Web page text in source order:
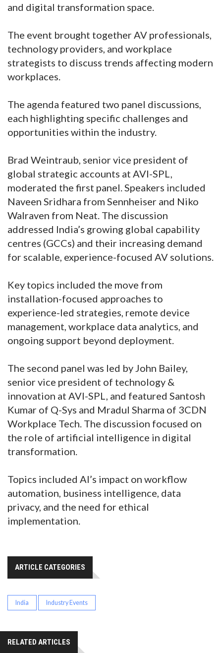
and digital transformation space.
The event brought together AV professionals,
technology providers, and workplace
strategists to discuss trends affecting modern
workplaces.
The agenda featured two panel discussions,
each highlighting specific challenges and
opportunities within the industry.
Brad Weintraub, senior vice president of
global strategic accounts at AVI-SPL,
moderated the first panel. Speakers included
Naveen Sridhara from Sennheiser and Niko
Walraven from Neat. The discussion
addressed India’s growing global capability
centres (GCCs) and their increasing demand
for scalable, experience-focused AV solutions.
Key topics included the move from
installation-focused approaches to
experience-led strategies, remote device
management, workplace data analytics, and
ongoing support beyond deployment.
The second panel was led by John Bailey,
senior vice president of technology &
innovation at AVI-SPL, and featured Santosh
Kumar of Q-Sys and Mradul Sharma of 3CDN
Workplace Tech. The discussion focused on
the role of artificial intelligence in digital
transformation.
Topics included AI’s impact on workflow
automation, business intelligence, data
privacy, and the need for ethical
implementation.
ARTICLE CATEGORIES
India Industry Events
RELATED ARTICLES